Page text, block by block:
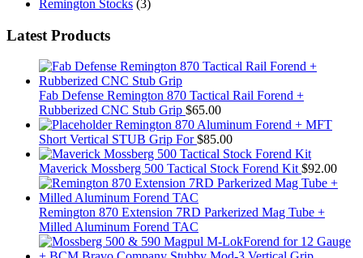
Remington Stocks (3)
Latest Products
Fab Defense Remington 870 Tactical Rail Forend +
Rubberized CNC Stub Grip $65.00
Remington 870 Aluminum Forend + MFT
Short Vertical STUB Grip For $85.00
Maverick Mossberg 500 Tactical Stock Forend Kit $92.00
Remington 870 Extension 7RD Parkerized Mag Tube +
Milled Aluminum Forend TAC